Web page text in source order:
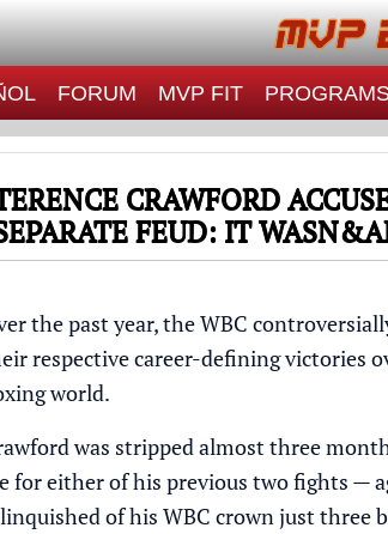
FORUM MVP FIT
CRAWFORD
FEUD: IT
the past year, the WBC
respective career-defining victories
world.
was stripped almost three
for either of his previous two fights —
of his WBC crownjust three